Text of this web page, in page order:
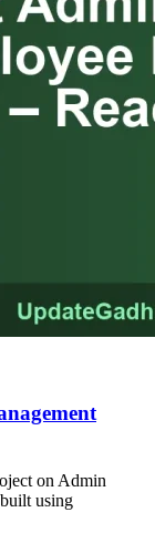
on Admin
using